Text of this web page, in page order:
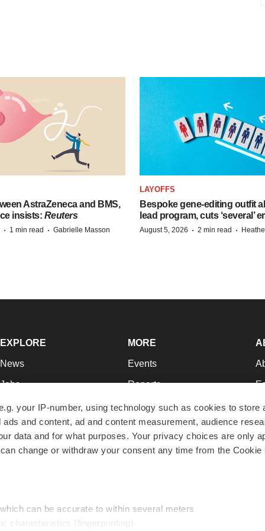
your IP-number, using technology such as cookies to store
and content, ad and content measurement, audience
data and for what purposes. Your privacy choices are only
change or withdraw your consent any time from the Cookie
can be accurate to within several meters
characteristics (fingerprinting)
AstraZeneca and BMS,
insists: Reuters
· 1 min read · Gabrielle Masson
LAYOFFS
Bespoke gene-editing outfit
lead program, cuts ‘several’
August 5, 2026 · 2 min read ·
EXPLORE
News
Jobs
Newsletters
Podcasts
Webinars
MORE
Events
Reports
Career Advice
NextGen
Best Places to Work